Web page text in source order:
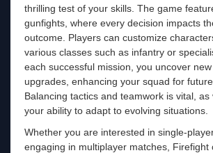
thrilling test of your skills. The game
gunfights, where every decision impacts
outcome. Players can customize
various classes such as infantry or
each successful mission, you uncover
upgrades, enhancing your squad for
Balancing tactics and teamwork is vital, as
your ability to adapt to evolving situations.
Whether you are interested in single-
engaging in multiplayer matches, Firefight